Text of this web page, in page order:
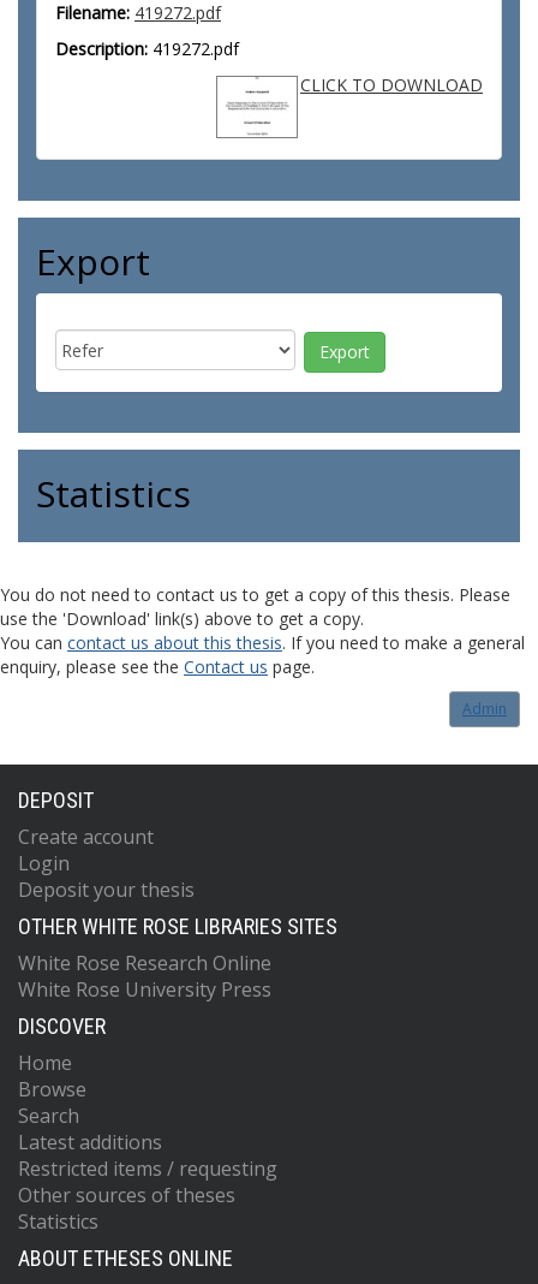
Filename: 419272.pdf
Description: 419272.pdf
CLICK TO DOWNLOAD
Export
Statistics
You do not need to contact us to get a copy of this thesis. Please
use the 'Download' link(s) above to get a copy.
You can contact us about this thesis. If you need to make a general
enquiry, please see the Contact us page.
Admin
DEPOSIT
Create account
Login
Deposit your thesis
OTHER WHITE ROSE LIBRARIES SITES
White Rose Research Online
White Rose University Press
DISCOVER
Home
Browse
Search
Latest additions
Restricted items / requesting
Other sources of theses
Statistics
ABOUT ETHESES ONLINE